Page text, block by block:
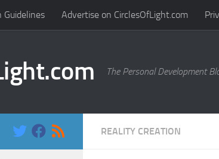
Guidelines Advertise on CirclesOfLight.com
The Personal Development
REALITY CREATION